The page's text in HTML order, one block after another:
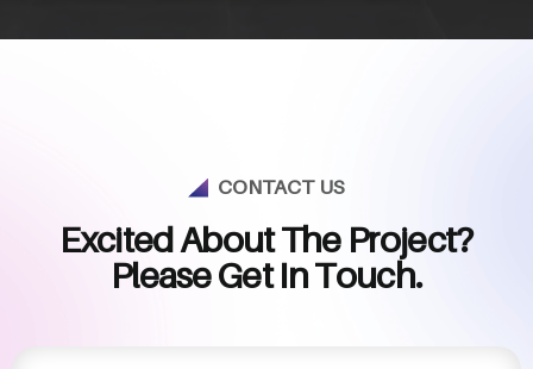
CONTACT US
ExcitedAboutThe Project?
PleaseGet InTouch.